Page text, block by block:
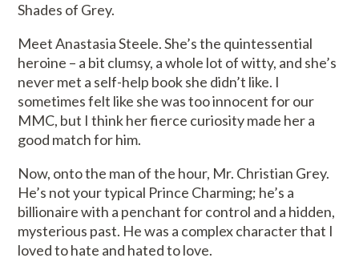
Shades of Grey.
Meet Anastasia Steele. She’s the quintessential
heroine – a bit clumsy, a whole lot of witty, and she’s
never met a self-help book she didn’t like. I
sometimes felt like she was too innocent for our
MMC, but I think her fierce curiosity made her a
good match for him.
Now, onto the man of the hour, Mr. Christian Grey.
He’s not your typical Prince Charming; he’s a
billionaire with a penchant for control and a hidden,
mysterious past. He was a complex character that I
loved to hate and hated to love.